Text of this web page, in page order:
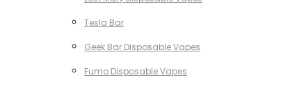
Tesla Bar
Geek Bar Disposable Vapes
Fumo Disposable Vapes